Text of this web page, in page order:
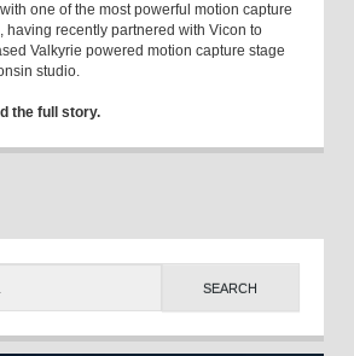
one of the most powerful motion capture
having recently partnered with Vicon to
Valkyrie powered motion capture stage
studio.
the full story.